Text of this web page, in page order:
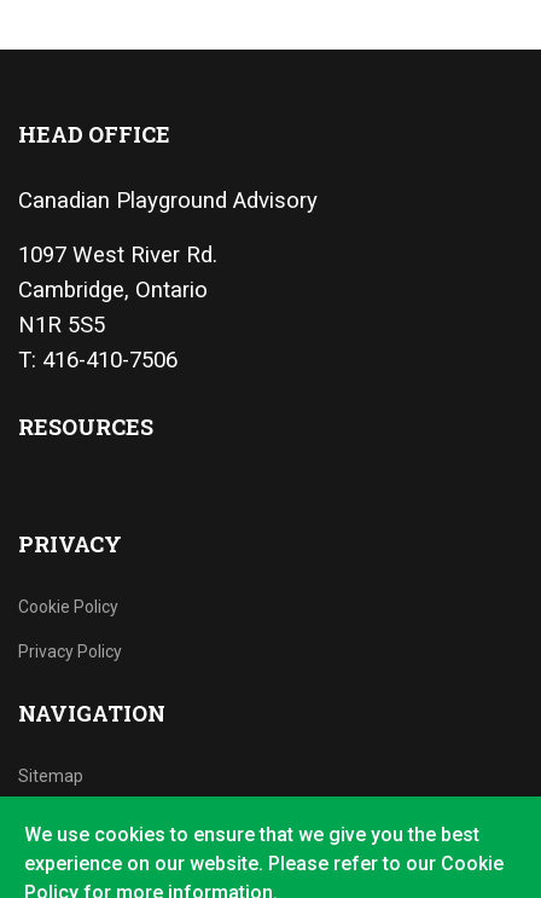
HEAD OFFICE
Canadian Playground Advisory
1097 West River Rd.
Cambridge, Ontario
N1R 5S5
T: 416-410-7506
RESOURCES
PRIVACY
Cookie Policy
Privacy Policy
NAVIGATION
Sitemap
We use cookies to ensure that we give you the best
experience on our website. Please refer to our Cookie
Policy for more information.